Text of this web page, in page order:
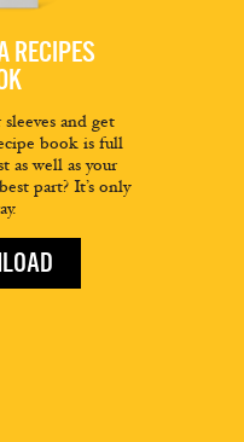
RECIPES
and get
book is full
as well as your
part? It’s only